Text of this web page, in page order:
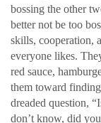
bossing the other
better not be too
skills, cooperation,
everyone likes.
red sauce,
them toward
dreaded question,
don’t know, did